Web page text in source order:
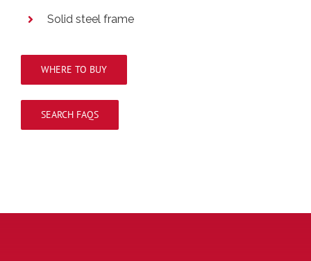
Solid steel frame
WHERE TO BUY
SEARCH FAQS